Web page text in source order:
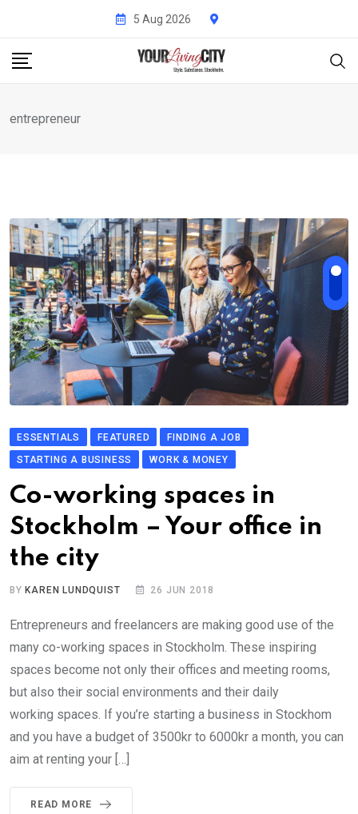
content
5 Aug 2026
entrepreneur
ESSENTIALS FEATURED
FINDING A JOB
STARTING A BUSINESS
WORK & MONEY
Co-working spaces in
Stockholm – Your office in
the city
BY KAREN LUNDQUIST 26 JUN 2018
Entrepreneurs and freelancers are making good use of the
many co-working spaces in Stockholm. These inspiring
spaces become not only their offices and meeting rooms,
but also their social environments and their daily
working spaces. If you’re starting a business in Stockhom
and you have a budget of 3500kr to 6000kr a month, you can
aim at renting your […]
READ MORE